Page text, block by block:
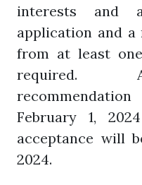
interests and
application and
from at least
required.
February 1,
acceptance will
2024.